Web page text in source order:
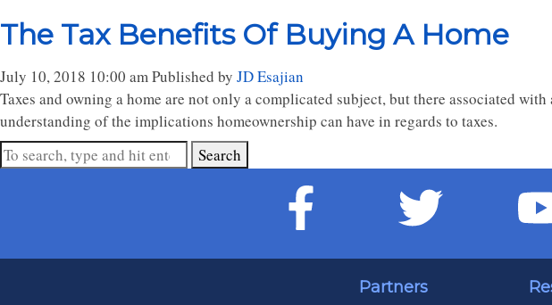
The Tax Benefits Of Buying A Home
July 10, 2018 10:00 amPublished by JD Esajian
Taxes and owning a home are not only a complicated subject, but there associated
understanding of the implications homeownership can have in regards to taxes.
Search
Partners